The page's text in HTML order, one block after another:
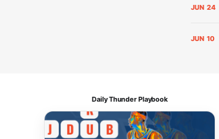
JUN 24
JUN 10
Daily Thunder Playbook